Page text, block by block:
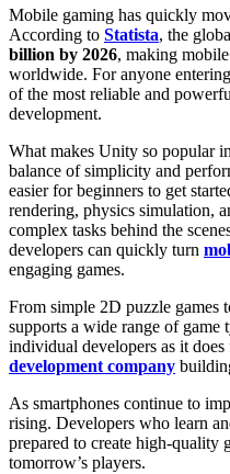
Mobile gaming has quickly
According to Statista, the
billion by 2026, making
worldwide. For anyone
of the most reliable and
development.
What makes Unity so popular
balance of simplicity and
easier for beginners to get
rendering, physics simulation,
complex tasks behind the
developers can quickly turn
engaging games.
From simple 2D puzzle games
supports a wide range of
individual developers as it
development company
As smartphones continue to
rising. Developers who learn
prepared to create high-quality
tomorrow’s players.